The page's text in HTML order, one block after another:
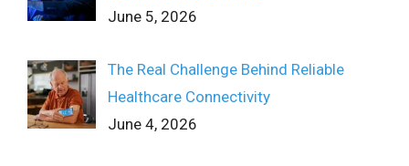
June 5, 2026
The Real Challenge Behind Reliable
Healthcare Connectivity
June 4, 2026